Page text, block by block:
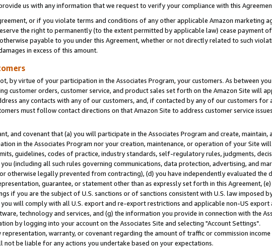
us with any information that we request to verify your compliance with this
or if you violate terms and conditions of any other applicable Amazon marketing
the right to permanently (to the extent permitted by applicable law) cease payment
payable to you under this Agreement, whether or not directly related to such
in excess of this amount.
by virtue of your participation in the Associates Program, your customers. As between
customer orders, customer service, and product sales set forth on the Amazon Site will
any contacts with any of our customers, and, if contacted by any of our customers
must follow contact directions on that Amazon Site to address customer service
and covenant that (a) you will participate in the Associates Program and create,
in the Associates Program nor your creation, maintenance, or operation of your Site
guidelines, codes of practice, industry standards, self-regulatory rules, judgments,
(including all such rules governing communications, data protection, advertising, and
otherwise legally prevented from contracting), (d) you have independently evaluated the
guarantee, or statement other than as expressly set forth in this Agreement,
if you are the subject of U.S. sanctions or of sanctions consistent with U.S. law imposed
will comply with all U.S. export and re-export restrictions and applicable non-US
technology and services, and (g) the information you provide in connection with the
by logging into your account on the Associates Site and selecting "Account Settings".
representation, warranty, or covenant regarding the amount of traffic or commission
not be liable for any actions you undertake based on your expectations.